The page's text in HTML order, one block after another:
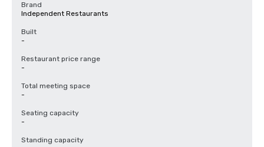
Brand
Independent Restaurants
Built
-
Restaurant price range
-
Total meeting space
-
Seating capacity
-
Standing capacity